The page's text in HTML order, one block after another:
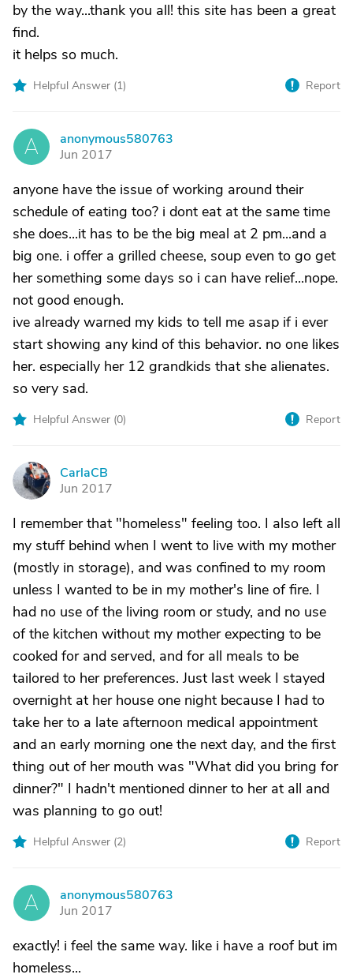
by the way...thank you all! this site has been a great
find.
it helps so much.
Helpful Answer (1) Report
A
anonymous580763
Jun 2017
anyone have the issue of working around their
schedule of eating too? i dont eat at the same time
she does...it has to be the big meal at 2 pm...and a
big one. i offer a grilled cheese, soup even to go get
her something some days so i can have relief...nope.
not good enough.
ive already warned my kids to tell me asap if i ever
start showing any kind of this behavior. no one likes
her. especially her 12 grandkids that she alienates.
so very sad.
Helpful Answer (0) Report
C
CarlaCB
Jun 2017
I remember that "homeless" feeling too. I also left all
my stuff behind when I went to live with my mother
(mostly in storage), and was confined to my room
unless I wanted to be in my mother's line of fire. I
had no use of the living room or study, and no use
of the kitchen without my mother expecting to be
cooked for and served, and for all meals to be
tailored to her preferences. Just last week I stayed
overnight at her house one night because I had to
take her to a late afternoon medical appointment
and an early morning one the next day, and the first
thing out of her mouth was "What did you bring for
dinner?" I hadn't mentioned dinner to her at all and
was planning to go out!
Helpful Answer (2) Report
A
anonymous580763
Jun 2017
exactly! i feel the same way. like i have a roof but im
homeless...